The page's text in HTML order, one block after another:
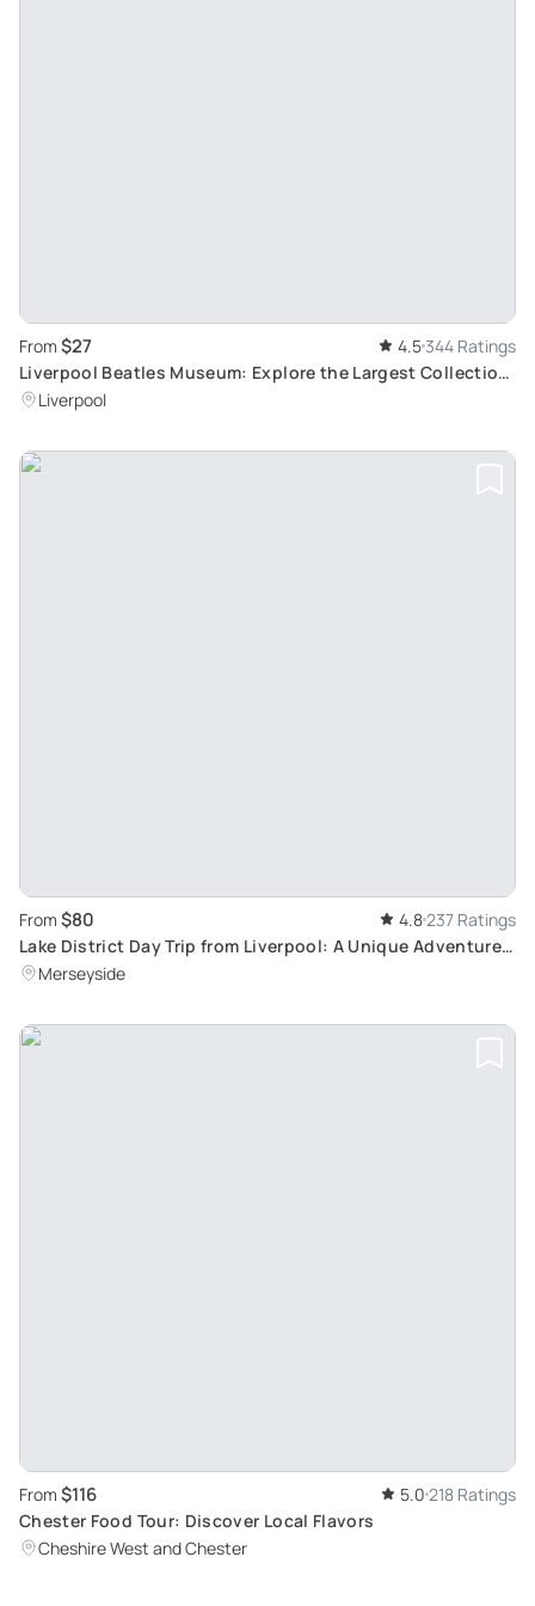
From $27 4.5344 Ratings
Liverpool Beatles Museum: Explore the Largest Collection
of Authentic Beatles Memorabilia
Liverpool
From $80 4.8237 Ratings
Lake District Day Trip from Liverpool: A Unique Adventure
Sightseeing Tour
Merseyside
From $116 5.0 218 Ratings
Chester Food Tour: Discover Local Flavors
Cheshire West and Chester